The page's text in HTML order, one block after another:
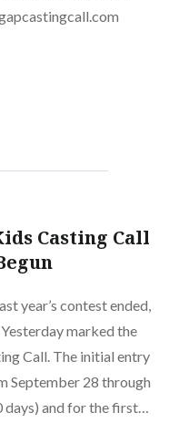
Casting Call
year’s contest ended,
marked the
Call. The initial entry
September 28 through
and for the first…